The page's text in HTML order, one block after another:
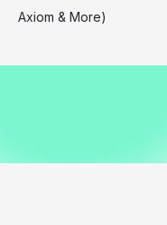
Axiom & More)